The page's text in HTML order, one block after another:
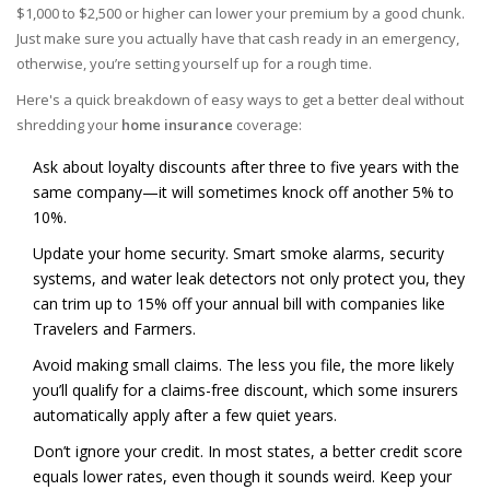
$1,000 to $2,500 or higher can lower your premium by a good chunk.
Just make sure you actually have that cash ready in an emergency,
otherwise, you’re setting yourself up for a rough time.
Here's a quick breakdown of easy ways to get a better deal without
shredding your home insurance coverage:
Ask about loyalty discounts after three to five years with the
same company—it will sometimes knock off another 5% to
10%.
Update your home security. Smart smoke alarms, security
systems, and water leak detectors not only protect you, they
can trim up to 15% off your annual bill with companies like
Travelers and Farmers.
Avoid making small claims. The less you file, the more likely
you’ll qualify for a claims-free discount, which some insurers
automatically apply after a few quiet years.
Don’t ignore your credit. In most states, a better credit score
equals lower rates, even though it sounds weird. Keep your